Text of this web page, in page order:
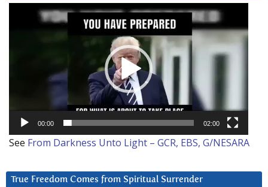
00:00 02:00
See From Darkness Unto Light – GCR, EBS, G/NESARA
True Freedom Comes from Spiritual Surrender